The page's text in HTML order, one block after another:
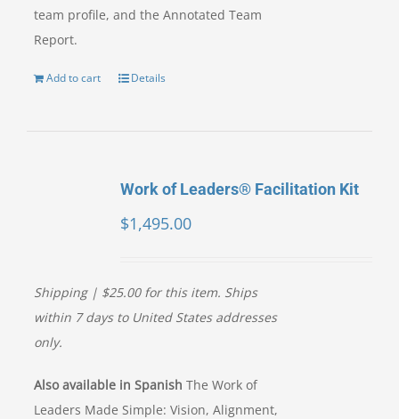
team profile, and the Annotated Team
Report.
Add to cart Details
Work of Leaders® Facilitation Kit
$1,495.00
Shipping | $25.00 for this item. Ships
within 7 days to United States addresses
only.
Also available in Spanish The Work of
Leaders Made Simple: Vision, Alignment,